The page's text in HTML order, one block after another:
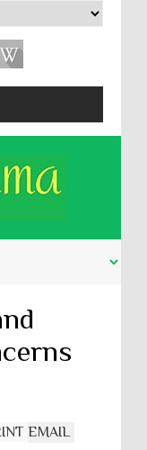
EMAIL